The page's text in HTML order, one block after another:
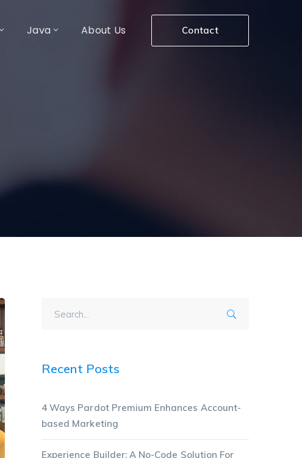
Contact
Java About Us
Recent Posts
4 Ways Pardot Premium Enhances Account-
based Marketing
Experience Builder: A No-Code Solution For